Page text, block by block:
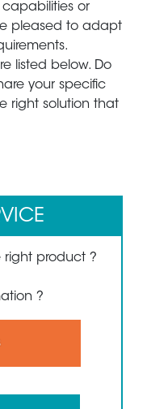
or
pleased to adapt
listed below. Do
your specific
right solution that
right product ?
?